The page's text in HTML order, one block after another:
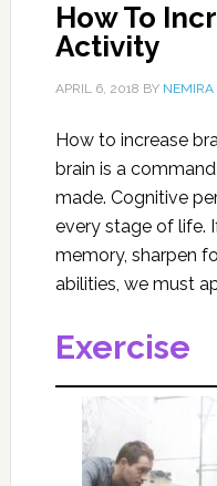
How To
Activity
APRIL 6, 2018 BY NEMIRA
How to increase
brain is a
made. Cognitive
every stage of life.
memory, sharpen
abilities, we must
Exercise